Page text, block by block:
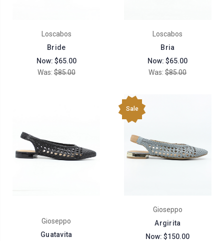
Loscabos
Bride
Now: $65.00
Was: $85.00
Loscabos
Bria
Now: $65.00
Was: $85.00
Gioseppo
Guatavita
Sale
Gioseppo
Argirita
Now: $150.00